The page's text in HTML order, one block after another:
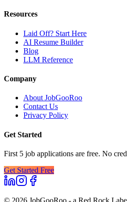
Resources
Laid Off? Start Here
AI Resume Builder
Blog
LLM Reference
Company
About JobGooRoo
Contact Us
Privacy Policy
Get Started
First 5 job applications are free. No
Get Started Free
© 2026 JobGooRoo - a Red Rock